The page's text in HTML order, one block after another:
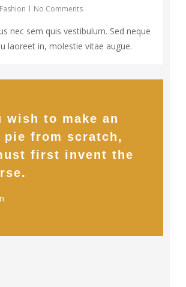
Fashion No Comments
nec sem quis vestibulum. Sed neque
laoreet in, molestie vitae augue.
wish to make an
pie from scratch,
first invent the